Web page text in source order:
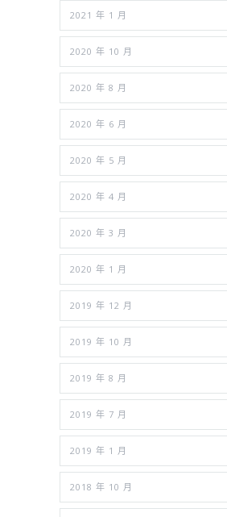
2021 年 1 月
2020 年 10 月
2020 年 8 月
2020 年 6 月
2020 年 5 月
2020 年 4 月
2020 年 3 月
2020 年 1 月
2019 年 12 月
2019 年 10 月
2019 年 8 月
2019 年 7 月
2019 年 1 月
2018 年 10 月